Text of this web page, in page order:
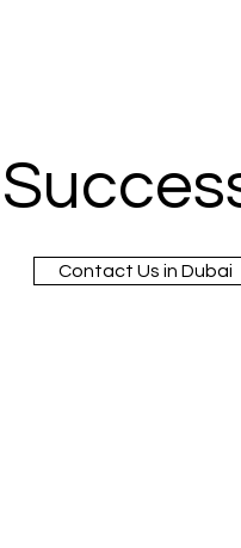
Contact Us in Dubai